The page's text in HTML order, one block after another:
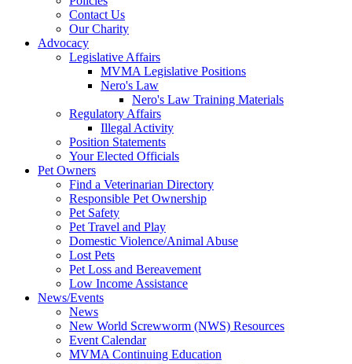
Contact Us
Our Charity
Advocacy
Legislative Affairs
MVMA Legislative Positions
Nero's Law
Nero's Law Training Materials
Regulatory Affairs
Illegal Activity
Position Statements
Your Elected Officials
Pet Owners
Find a Veterinarian Directory
Responsible Pet Ownership
Pet Safety
Pet Travel and Play
Domestic Violence/Animal Abuse
Lost Pets
Pet Loss and Bereavement
Low Income Assistance
News/Events
News
New World Screwworm (NWS) Resources
Event Calendar
MVMA Continuing Education